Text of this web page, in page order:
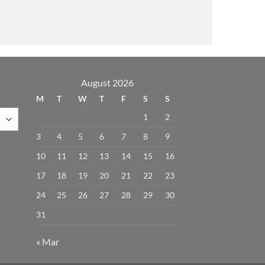
August 2026
M T W T F S
S
1
2
3
4 5 6 7 8
9
10
11 12 13 14 15
16
17
18 19 20 21 22
23
24
25 26 27 28 29
30
31
« Mar